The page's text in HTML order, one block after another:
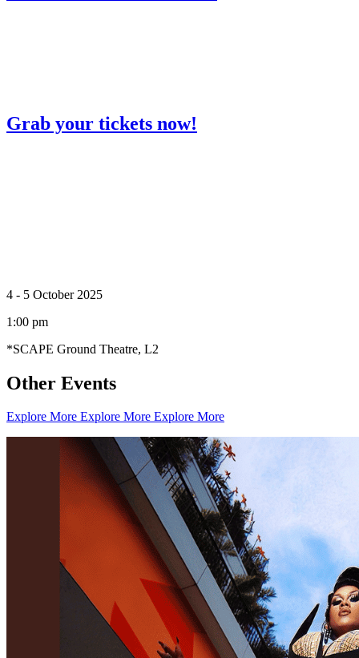
Creator Collective
Aug 2026 - Mar 2027
Creator Collective
Aug 2026 - Mar 2027
Grab your tickets now!
4 - 5 October 2025
1:00 pm
*SCAPE Ground Theatre, L2
Other Events
Explore More Explore More Explore More